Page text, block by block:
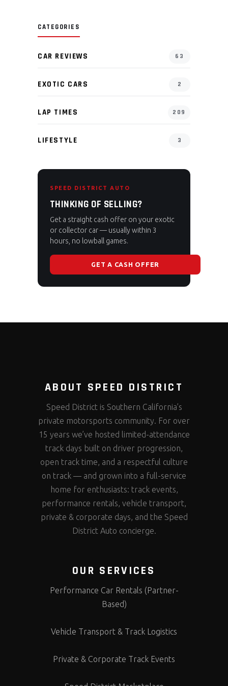
CATEGORIES
CAR REVIEWS 63
EXOTIC CARS 2
LAP TIMES 209
LIFESTYLE 3
SPEED DISTRICT AUTO
THINKING OF SELLING?
Get a straight cash offer on your exotic
or collector car — usually within 3
hours, no lowball games.
GET A CASH OFFER
ABOUT SPEED DISTRICT
Speed District is Southern California’s
private motorsports community. For over
15 years we’ve hosted limited-attendance
track days built on driver progression,
open track time, and a respectful culture
on track — and grown into a full-service
home for enthusiasts: track events,
performance rentals, vehicle transport,
private & corporate days, and the Speed
District Auto concierge.
OUR SERVICES
Performance Car Rentals (Partner-
Based)
Vehicle Transport & Track Logistics
Private & Corporate Track Events